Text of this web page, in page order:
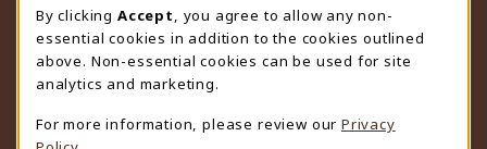
University Store
307-766-3264
uwyo-bookstore@uwyo.edu
Department 3255
1000 East University Avenue
By clicking Accept
, you agree to allow any non-
essential cookies in addition to the cookies outlined
above. Non-essential cookies can be used for site
analytics and marketing.
For more information, please review our Privacy